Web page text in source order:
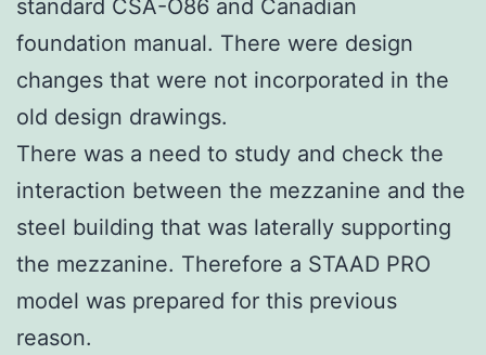
standard CSA-O86 and Canadian
foundation manual. There were design
changes that were not incorporated in the
old design drawings.
There was a need to study and check the
interaction between the mezzanine and the
steel building that was laterally supporting
the mezzanine. Therefore a STAAD PRO
model was prepared for this previous
reason.